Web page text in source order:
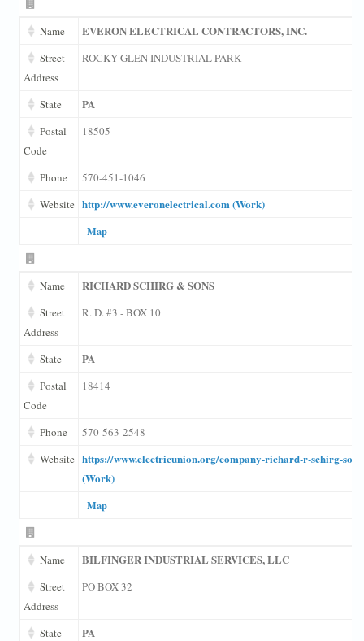
Name EVERON ELECTRICAL CONTRACTORS, INC.
Street
Address
ROCKY GLEN INDUSTRIAL PARK
State PA
Postal
Code
18505
Phone
570-451-1046
Website http://www.everonelectrical.com (Work)
Map
Name RICHARD SCHIRG & SONS
Street
Address
R. D. #3 - BOX 10
State PA
Postal
Code
18414
Phone
570-563-2548
Website https://www.electricunion.org/company-richard-r-schirg-
(Work)
Map
Name BILFINGER INDUSTRIAL SERVICES, LLC
Street
Address
PO BOX 32
State PA